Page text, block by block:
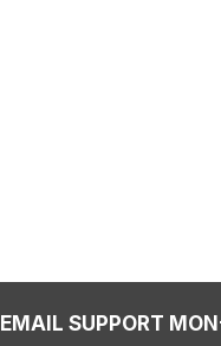
EMAIL SUPPORT